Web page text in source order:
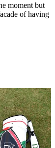
moment but
of having